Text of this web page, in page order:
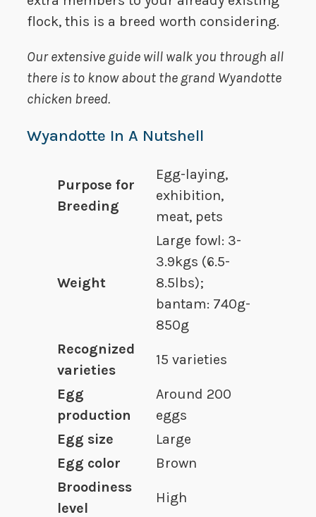
flock, this is a breed worth considering.
Our extensive guide will walk you through all
there is to know about the grand Wyandotte
chicken breed.
Wyandotte In A Nutshell
Purpose for
Breeding
Egg-laying,
exhibition,
meat, pets
Weight
Large fowl: 3-
3.9kgs (6.5-
8.5lbs);
bantam: 740g-
850g
Recognized
varieties
15 varieties
Egg
production
Around 200
eggs
Egg size
Large
Egg color
Brown
Broodiness
level
High